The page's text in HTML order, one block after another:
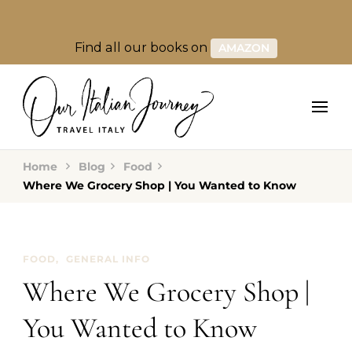
Find all our books on AMAZON
Home Blog
Food
Where We Grocery Shop | You Wanted to Know
FOOD GENERAL INFO
Where We Grocery Shop |
You Wanted to Know